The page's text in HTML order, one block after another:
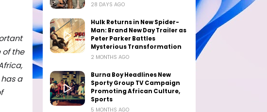
of the
a
28 DAYS AGO
Hulk Returns in New Spider-
Man: Brand New Day Trailer as
Peter Parker Battles
Mysterious Transformation
2 MONTHS AGO
Burna Boy Headlines New
Sporty Group TV Campaign
Promoting African Culture,
Sports
5 MONTHS AGO